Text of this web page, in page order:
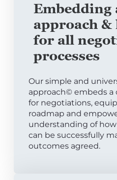
Embedding
approach &
for all
processes
Our simple and
approach© embeds
for negotiations,
roadmap and
understanding of
can be successfully
outcomes agreed.